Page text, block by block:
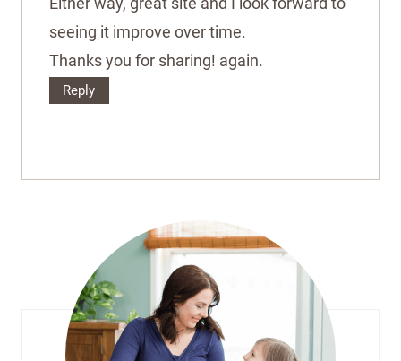
seeing it improve over time.
Thanks you for sharing! again.
Reply